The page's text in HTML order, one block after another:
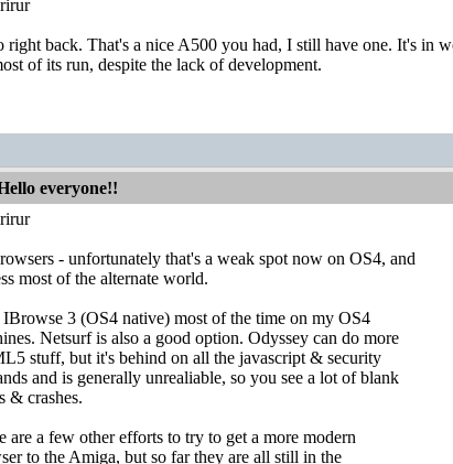
right back. That's a nice A500 you had, I still have one. It's in
of its run, despite the lack of development.
everyone!!
- unfortunately that's a weak spot now on OS4, and
most of the alternate world.
IBrowse 3 (OS4 native) most of the time on my OS4
Netsurf is also a good option. Odyssey can do more
stuff, but it's behind on all the javascript & security
and is generally unrealiable, so you see a lot of blank
& crashes.
are a few other efforts to try to get a more modern
to the Amiga, but so far they are all still in the